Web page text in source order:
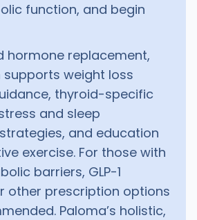
function, and begin
hormone replacement,
supports weight loss
thyroid-specific
and sleep
and education
exercise. For those with
barriers, GLP-1
other prescription options
Paloma’s holistic,